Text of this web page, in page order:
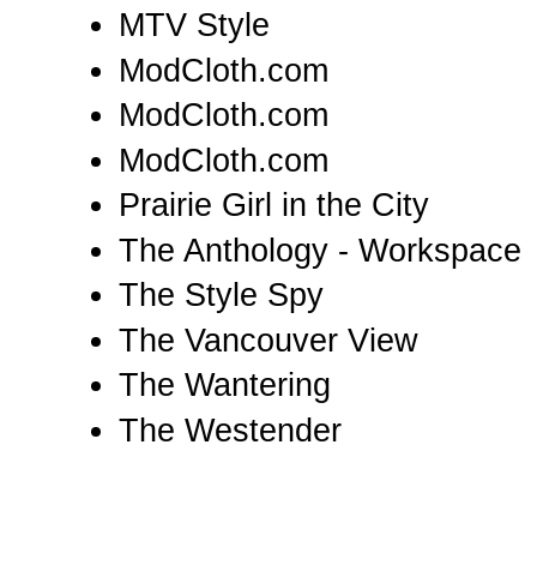
MTV Style
ModCloth.com
ModCloth.com
ModCloth.com
Prairie Girl in the City
The Anthology - Workspace
The Style Spy
The Vancouver View
The Wantering
The Westender